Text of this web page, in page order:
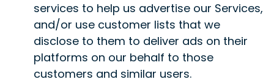
services to help us advertise our Services,
and/or use customer lists that we
disclose to them to deliver ads on their
platforms on our behalf to those
customers and similar users.